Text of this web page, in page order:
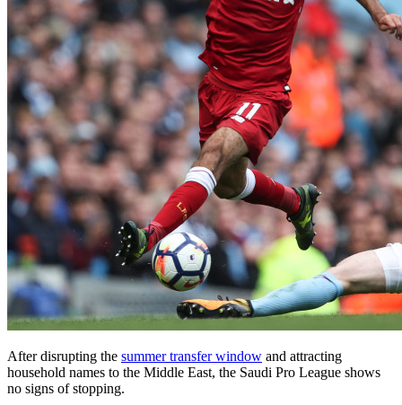
After disrupting the summer transfer window and attracting
household names to the Middle East, the Saudi Pro League shows
no signs of stopping.